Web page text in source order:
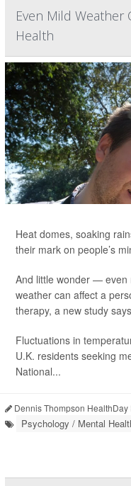
Even Mild Weather
Health
Heat domes, soaking
their mark on people’s
And little wonder — even
weather can affect a
therapy, a new study
Fluctuations in
U.K. residents seeking
National...
Dennis Thompson HealthDay
Psychology / Mental